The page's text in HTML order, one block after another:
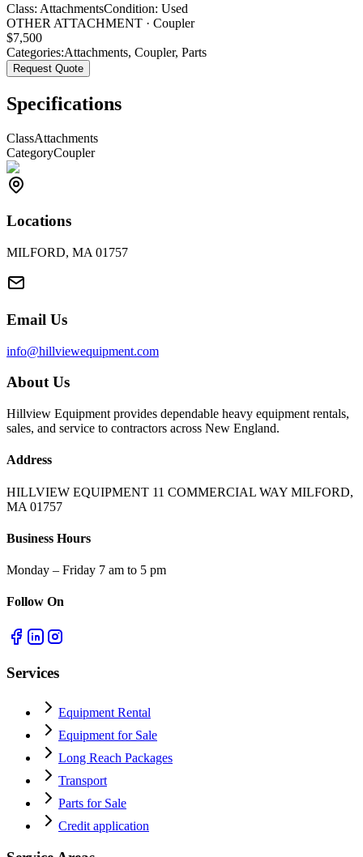
Class: AttachmentsCondition: Used
OTHER ATTACHMENT · Coupler
$7,500
Categories:Attachments, Coupler, Parts
Request Quote
Specifications
ClassAttachments
CategoryCoupler
Locations
MILFORD, MA 01757
Email Us
info@hillviewequipment.com
About Us
Hillview Equipment provides dependable heavy equipment rentals,
sales, and service to contractors across New England.
Address
HILLVIEW EQUIPMENT 11 COMMERCIAL WAY MILFORD,
MA 01757
Business Hours
Monday – Friday 7 am to 5 pm
Follow On
Services
Equipment Rental
Equipment for Sale
Long Reach Packages
Transport
Parts for Sale
Credit application